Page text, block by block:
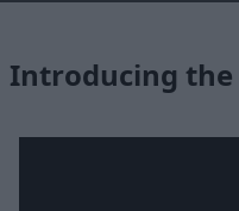
Introducing the